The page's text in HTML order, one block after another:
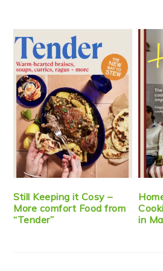
Still Keeping it Cosy –
More comfort Food from
“Tender”
in